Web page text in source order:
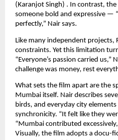
(Karanjot Singh) . In contrast,
someone bold and expressive —
perfectly,” Nair says.
Like many independent projects,
constraints. Yet this limitation
“Everyone’s passion carried us,”
challenge was money, rest
What sets the film apart are the
Mumbai itself. Nair describes
birds, and everyday city
synchronicity. “It felt like they
“Mumbai contributed
Visually, the film adopts a docu-